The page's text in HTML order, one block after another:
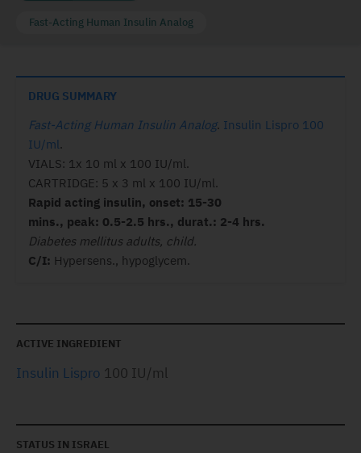
Fast-Acting Human Insulin Analog
DRUG SUMMARY
Fast-Acting Human Insulin Analog. Insulin Lispro 100
IU/ml.
VIALS: 1x 10 ml x 100 IU/ml.
CARTRIDGE: 5 x 3 ml x 100 IU/ml.
Rapid acting insulin, onset: 15-30
mins., peak: 0.5-2.5 hrs., durat.: 2-4 hrs.
Diabetes mellitus adults, child.
C/I: Hypersens., hypoglycem.
ACTIVE INGREDIENT
Insulin Lispro 100 IU/ml
STATUS IN ISRAEL